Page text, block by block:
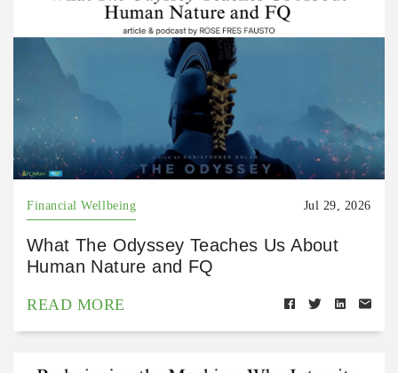
Financial Wellbeing Jul 29, 2026
What The Odyssey Teaches Us About
Human Nature and FQ
READ MORE